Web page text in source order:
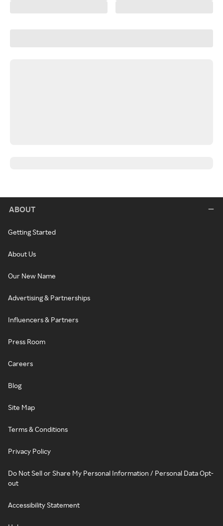
ABOUT
Getting Started
About Us
Our New Name
Advertising & Partnerships
Influencers & Partners
Press Room
Careers
Blog
Site Map
Terms & Conditions
Privacy Policy
Do Not Sell or Share My Personal Information / Personal Data Opt-
out
Accessibility Statement